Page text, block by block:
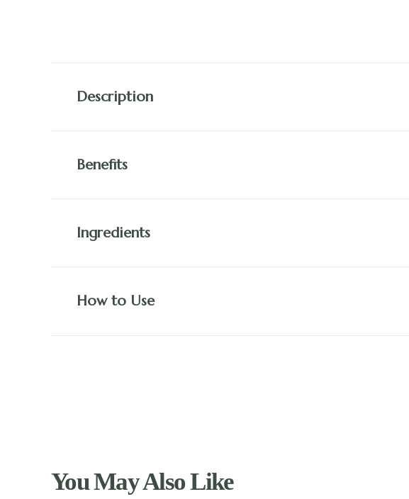
Description
Benefits
Ingredients
How to Use
You May Also Like